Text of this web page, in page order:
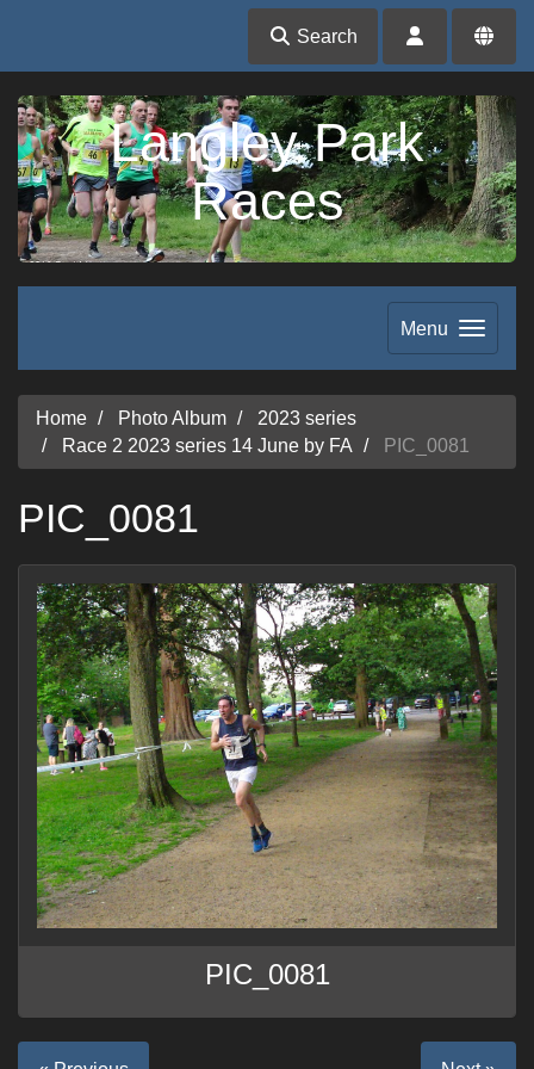
Search
Langley Park
Races
Menu
Home Photo Album
2023 series
Race 2 2023 series 14 June by FA
PIC_0081
PIC_0081
PIC_0081